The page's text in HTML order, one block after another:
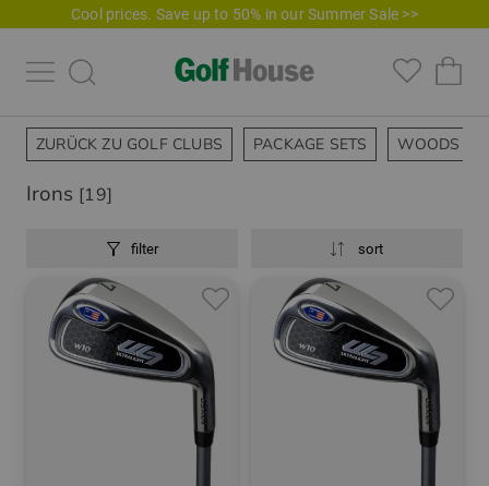
Cool prices. Save up to 50% in our Summer Sale >>
ZURÜCK ZU GOLF CLUBS PACKAGE SETS WOODS
Irons [19]
filter sort